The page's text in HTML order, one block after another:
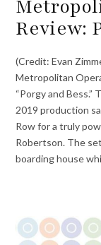
Review:
(Credit: Evan
Metropolitan
“Porgy and Bess.”
2019 production
Row for a truly
Robertson. The
boarding house